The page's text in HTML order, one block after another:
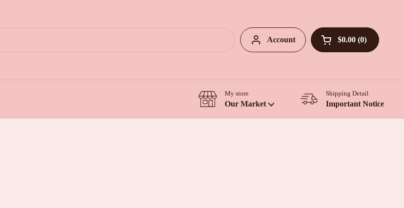
Account Open cart
$0.00 0
My store
Our Market
Shipping Detail
Important Notice